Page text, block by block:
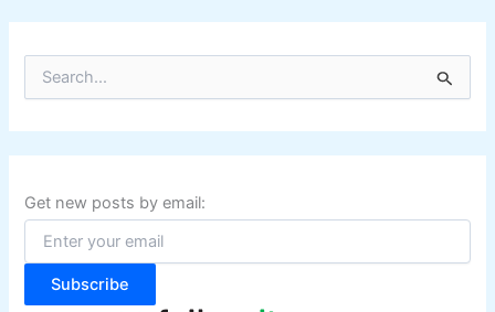
r
c
f
o
:
Get new posts by email:
Subscribe